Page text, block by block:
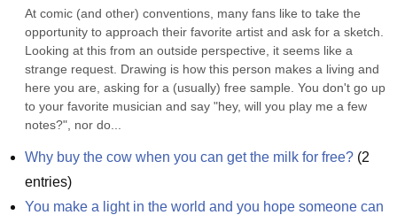
At comic (and other) conventions, many fans like to take the
opportunity to approach their favorite artist and ask for a sketch.
Looking at this from an outside perspective, it seems like a
strange request. Drawing is how this person makes a living and
here you are, asking for a (usually) free sample. You don't go up
to your favorite musician and say "hey, will you play me a few
notes?", nor do...
Why buy the cow when you can get the milk for free? (2
entries)
You make a light in the world and you hope someone can